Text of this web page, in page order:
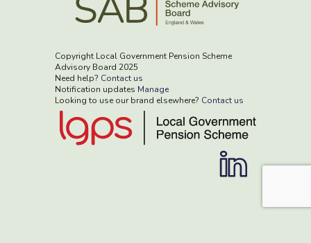
Copyright Local Government Pension Scheme
Advisory Board 2025
Need help? Contact us
Notification updates Manage
Looking to use our brand elsewhere? Contact us